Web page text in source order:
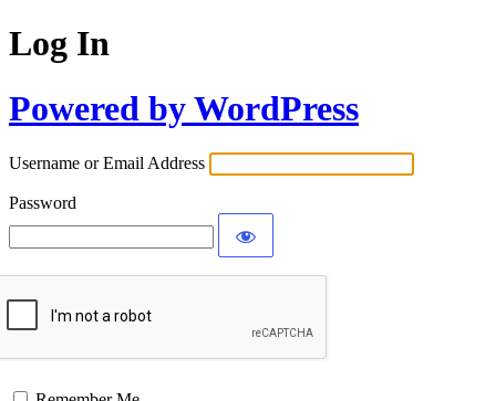
Log In
Powered by WordPress
Username or Email Address
Password